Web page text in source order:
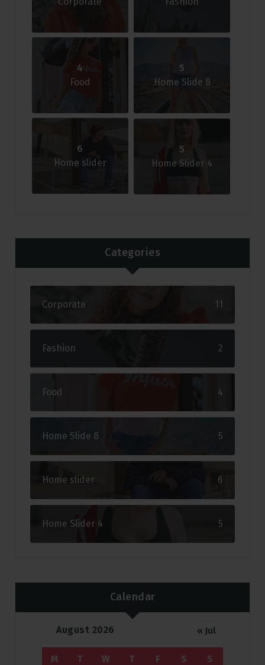
4
Food
5
Home Slide 8
6
Home slider
5
Home Slider 4
Categories
Corporate 11
Fashion 2
Food 4
Home Slide 8 5
Home slider 6
Home Slider 4 5
Calendar
August 2026
M T W T F S S
« Jul